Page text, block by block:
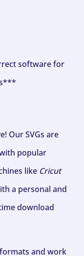
software for
Our SVGs are
popular
like Cricut
a personal and
download
and work